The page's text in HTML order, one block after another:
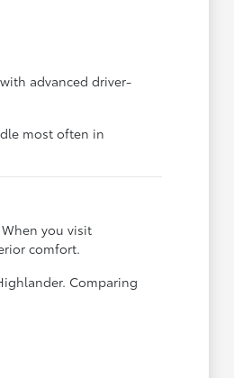
advanced driver-
most often in
you visit
comfort.
Comparing